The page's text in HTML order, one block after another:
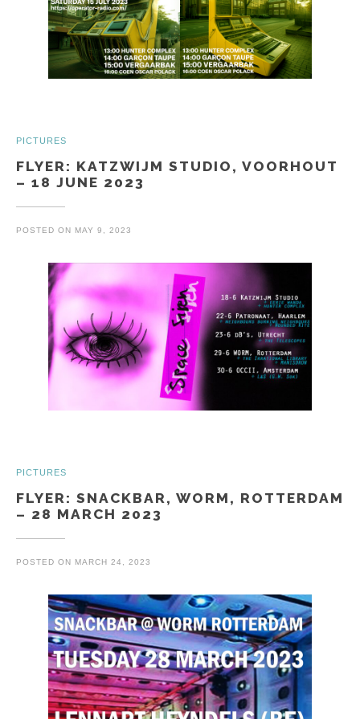
PICTURES
FLYER: KATZWIJM STUDIO, VOORHOUT
– 18 JUNE 2023
POSTED ON MAY 9, 2023
PICTURES
FLYER: SNACKBAR, WORM, ROTTERDAM
– 28 MARCH 2023
POSTED ON MARCH 24, 2023